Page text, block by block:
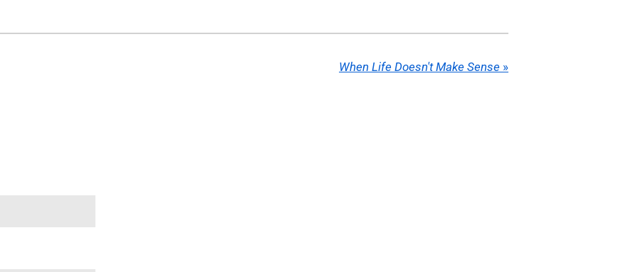
When Life Doesn't Make Sense »